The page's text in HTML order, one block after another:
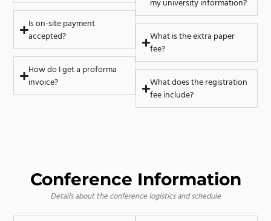
Is on-site payment
accepted?
How do I get a proforma
invoice?
my university information?
What is the extra paper
fee?
What does the registration
fee include?
Conference Information
Details about the conference logistics and schedule